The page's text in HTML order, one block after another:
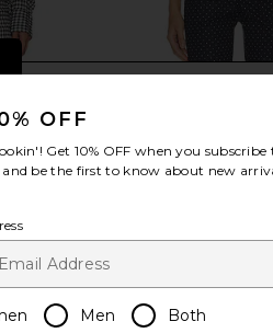
OFF
Hey good lookin'! Get 10% OFF when you subscribe
be the first to know about new
Men Both